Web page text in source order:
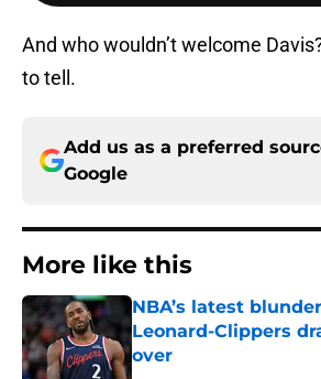
And who wouldn’t welcome
to tell.
Add us as a preferred
Google
More like this
NBA’s latest
Leonard-Clippers
over